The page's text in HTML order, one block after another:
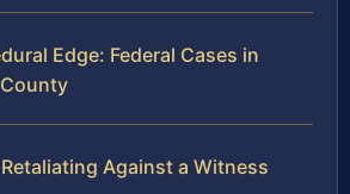
Edge: Federal Cases in
Against a Witness